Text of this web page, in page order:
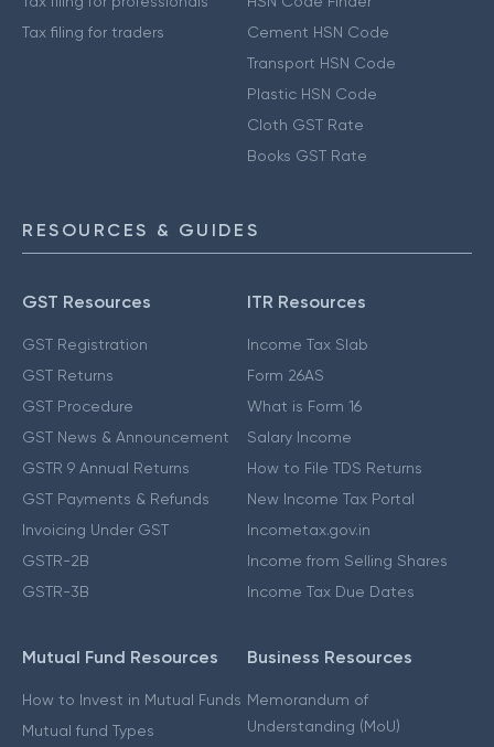
Tax filing for traders
Cement HSN Code
Transport HSN Code
Plastic HSN Code
Cloth GST Rate
Books GST Rate
RESOURCES & GUIDES
GST Resources
GST Registration
GST Returns
GST Procedure
GST News & Announcement
GSTR 9 Annual Returns
GST Payments & Refunds
Invoicing Under GST
GSTR-2B
GSTR-3B
ITR Resources
Income Tax Slab
Form 26AS
What is Form 16
Salary Income
How to File TDS Returns
New Income Tax Portal
Incometax.gov.in
Income from Selling Shares
Income Tax Due Dates
Mutual Fund Resources
How to Invest in Mutual Funds
Mutual fund Types
Business Resources
Memorandum of
Understanding (MoU)